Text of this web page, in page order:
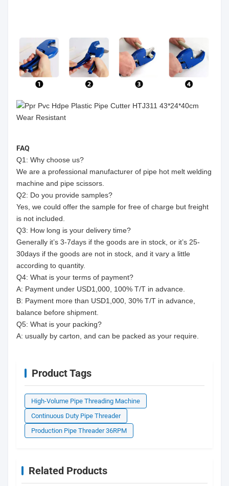
FAQ
Q1: Why choose us?
We are a professional manufacturer of pipe hot melt welding
machine and pipe scissors.
Q2: Do you provide samples?
Yes, we could offer the sample for free of charge but freight
is not included.
Q3: How long is your delivery time?
Generally it’s 3-7days if the goods are in stock, or it’s 25-
30days if the goods are not in stock, and it vary a little
according to quantity.
Q4: What is your terms of payment?
A: Payment under USD1,000, 100% T/T in advance.
B: Payment more than USD1,000, 30% T/T in advance,
balance before shipment.
Q5: What is your packing?
A: usually by carton, and can be packed as your require.
Product Tags
High-Volume Pipe Threading Machine
Continuous Duty Pipe Threader
Production Pipe Threader 36RPM
Related Products